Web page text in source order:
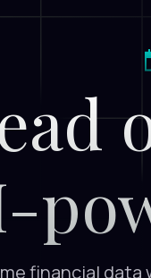
financial